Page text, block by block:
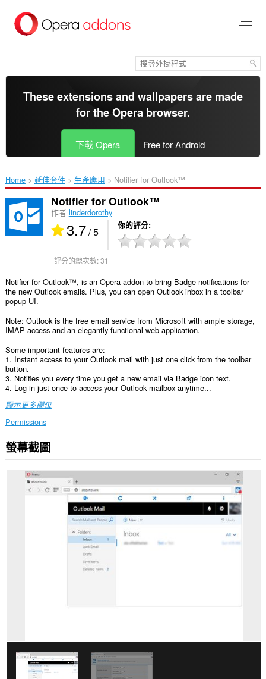
區
These extensions and wallpapers are made
for theOpera browser.
下載 Opera Free for Android
Home 延伸套件 生產應用 Notifier for Outlook™‎
Notifier for Outlook™
作者 linderdorothy
3.7/ 5 你的評分
評分的總次數:31
Notifier for Outlook™, is an Opera addon to bring Badge notifications for
the new Outlook emails. Plus, you can open Outlook inbox in a toolbar
popup UI.
Note: Outlook is the free email service from Microsoft with ample storage,
IMAP access and an elegantly functional web application.
Some important features are:
1. Instant access to your Outlook mail with just one click from the toolbar
button.
3. Notifies you every time you get a new email via Badge icon text.
4. Log-in just once to access your Outlook mailbox anytime...
顯示更多欄位
Permissions
這
個
rich
notifications
螢幕截圖